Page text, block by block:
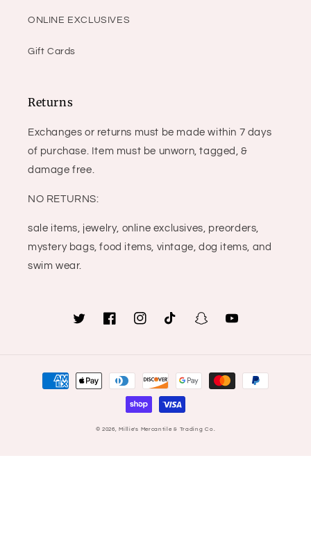
ONLINE EXCLUSIVES
Gift Cards
Returns
Exchanges or returns must be made within 7 days
of purchase. Item must be unworn, tagged, &
damage free.
NO RETURNS:
sale items, jewelry, online exclusives, preorders,
mystery bags, food items, vintage, dog items, and
swim wear.
TwitterFacebookInstagramTikTok SnapchatYouTube
Payment
© 2026,Millie's Mercantile & Trading Co.